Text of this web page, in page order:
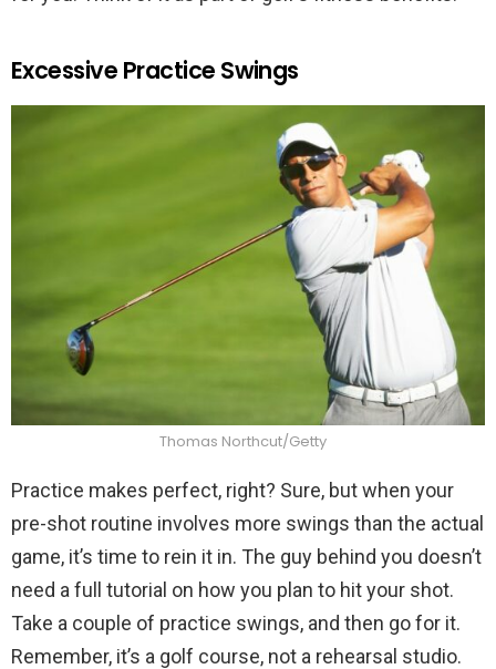
Excessive Practice Swings
Thomas Northcut/Getty
Practice makes perfect, right? Sure, but when your
pre-shot routine involves more swings than the actual
game, it’s time to rein it in. The guy behind you doesn’t
need a full tutorial on how you plan to hit your shot.
Take a couple of practice swings, and then go for it.
Remember, it’s a golf course, not a rehearsal studio.